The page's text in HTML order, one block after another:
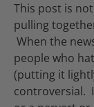
This post is
pulling
When the
people who
(putting it
controversial.